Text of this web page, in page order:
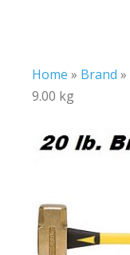
Home » Brand »
9.00 kg